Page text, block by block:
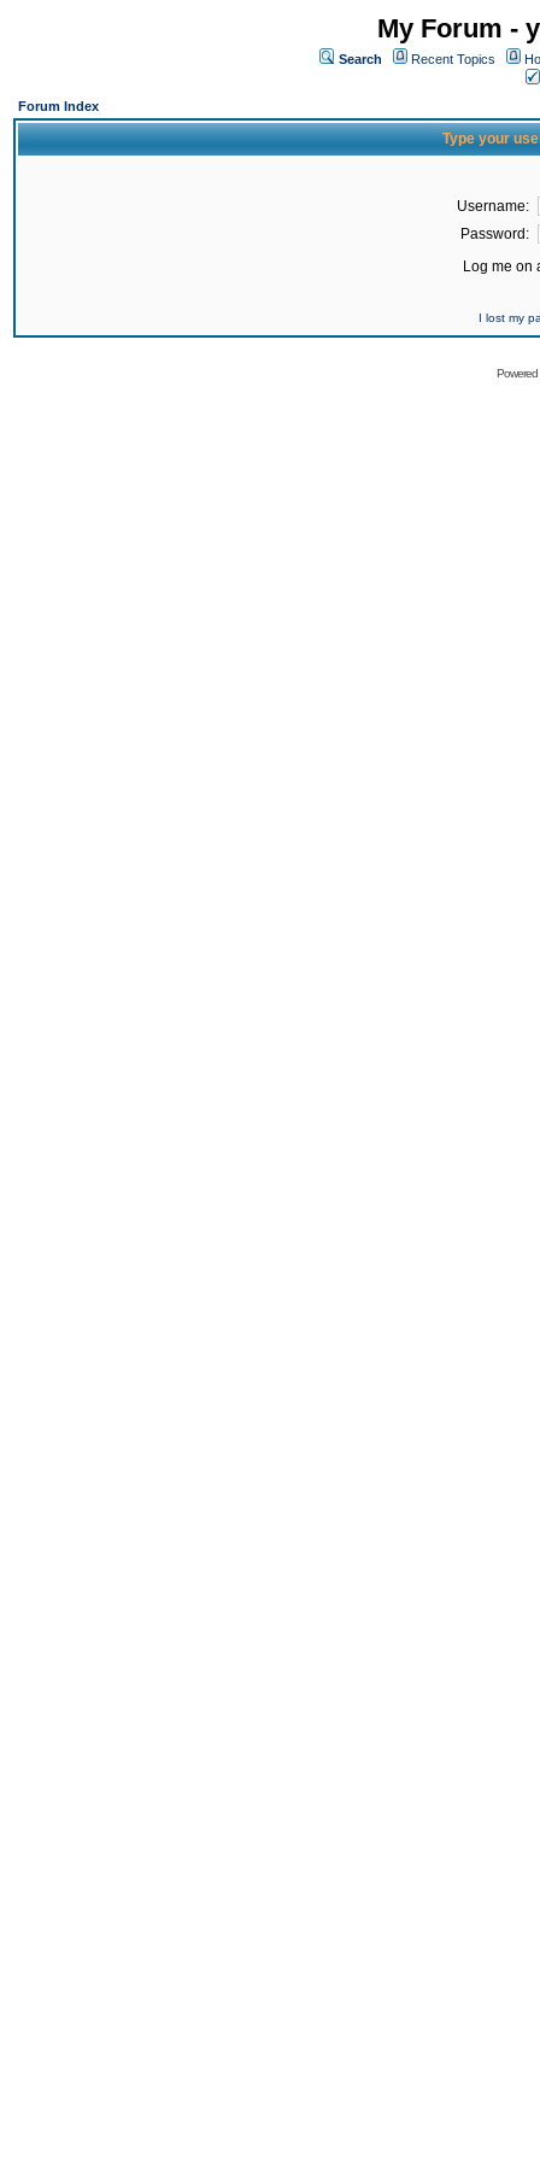
My Forum -
Search Recent Topics
Forum Index
Type your
Username:
Password:
Log me on
I lost my